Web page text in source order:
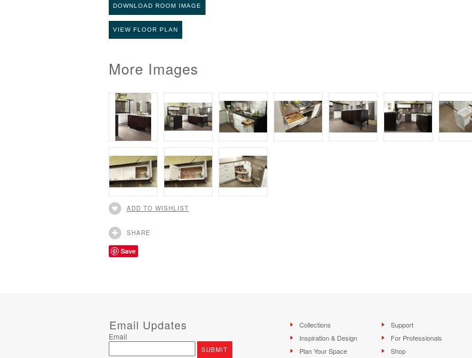
DOWNLOAD ROOM IMAGE
VIEW FLOOR PLAN
More Images
ADD TO WISHLIST
SHARE
Save
Email Updates
Email
Collections
Inspiration & Design
Plan Your Space
Support
For Professionals
Shop